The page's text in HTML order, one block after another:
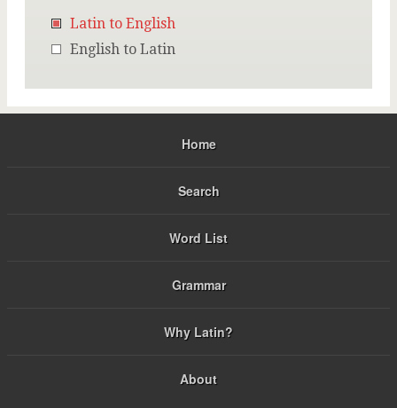
Latin to English
English to Latin
Home
Search
Word List
Grammar
Why Latin?
About